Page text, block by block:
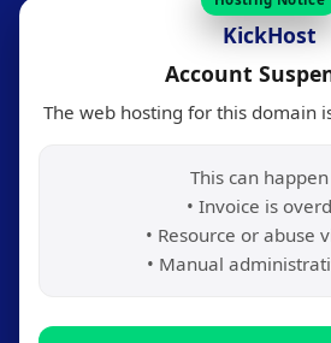
KickHost
Account
The web hosting for this domain
This can
• Invoice is
• Resource or abuse
• Manual